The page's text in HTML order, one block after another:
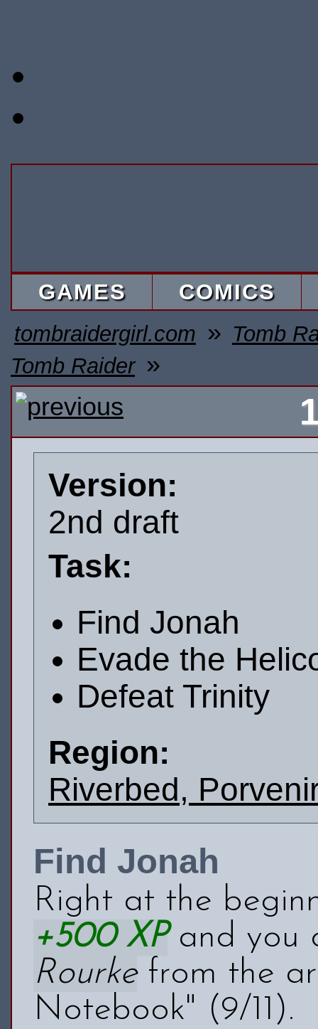
GAMES
COMICS
tombraidergirl.com » Tomb
Tomb Raider »
Version:
2nd draft
Task:
Find Jonah
Evade the
Defeat Trinity
Region:
Riverbed,
Find Jonah
Right at the
+500 XPand you
Rourkefrom the
Notebook" (9/11).